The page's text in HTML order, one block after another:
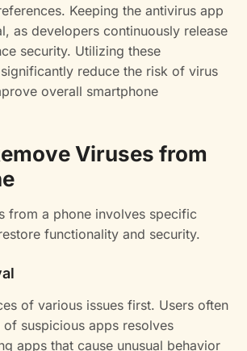
Keeping the antivirus app
as developers continuously release
security. Utilizing these
reduce the risk of virus
overall smartphone
Viruses from
from a phone involves specific
functionality and security.
of various issues first. Users often
suspicious apps resolves
apps that cause unusual behavior